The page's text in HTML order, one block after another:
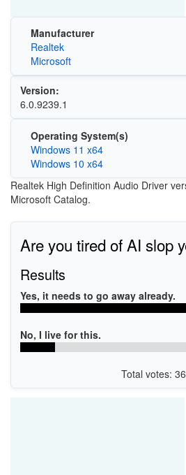
Manufacturer
Realtek
Microsoft
Version:
6.0.9239.1
Operating System(s)
Windows 11 x64
Windows 10 x64
Realtek High Definition Audio Driver
Microsoft Catalog.
Are you tired of AI slop
Results
Yes, it needs to go away already.
No, I live for this.
Total votes: